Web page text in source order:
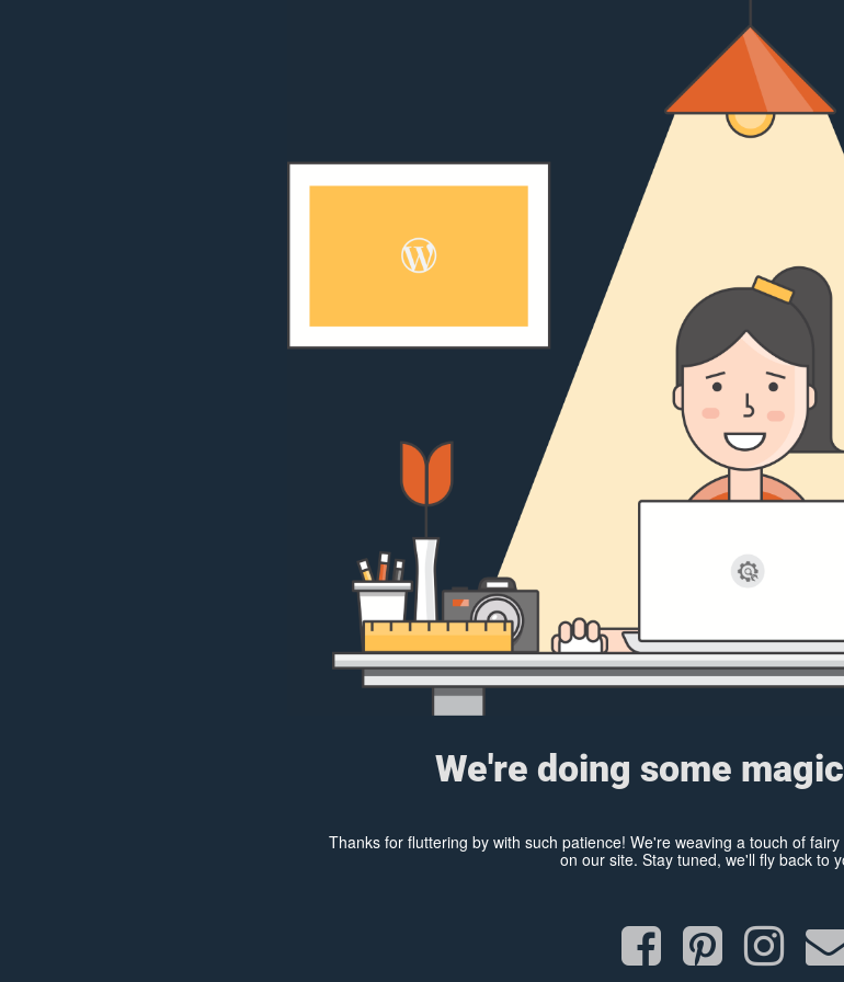
We're doing some
Thanks for fluttering by with such patience! We're weaving a touch of
on our site. Stay tuned, we'll fly back to